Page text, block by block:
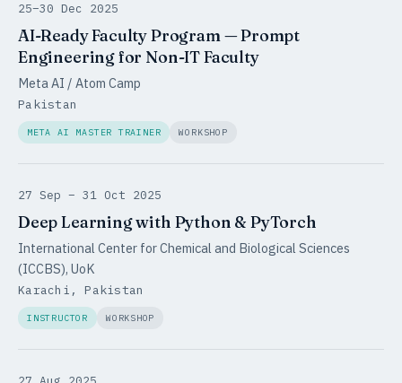
25–30 Dec 2025
AI-Ready Faculty Program — Prompt
Engineering for Non-IT Faculty
Meta AI / Atom Camp
Pakistan
META AI MASTER TRAINER WORKSHOP
27 Sep – 31 Oct 2025
Deep Learning with Python & PyTorch
International Center for Chemical and Biological Sciences
(ICCBS), UoK
Karachi, Pakistan
INSTRUCTOR WORKSHOP